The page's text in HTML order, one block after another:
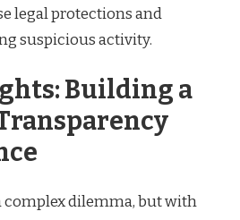
legal protections and
suspicious activity.
Building a
complex dilemma, but with